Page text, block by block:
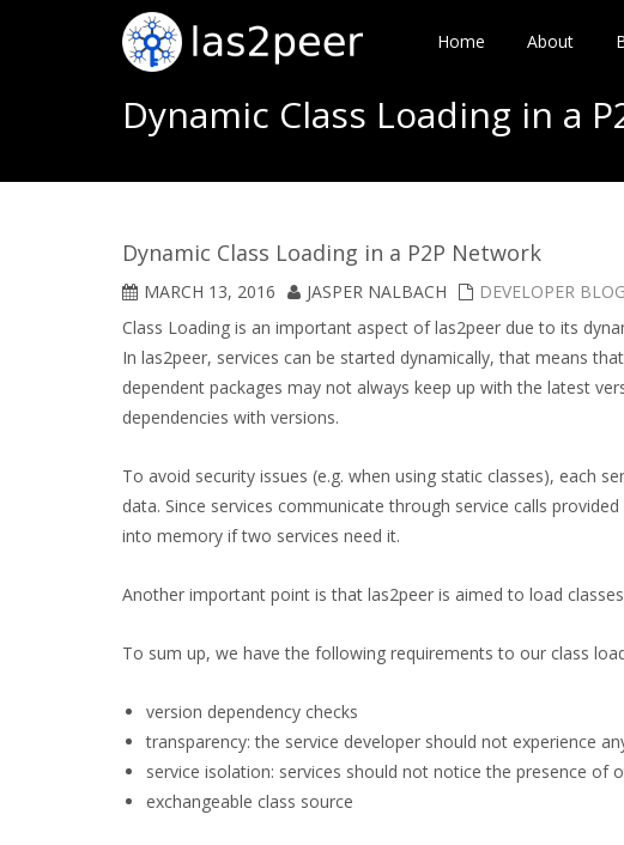
Home About
Dynamic Class Loading in a
Dynamic Class Loading in a P2P Network
MARCH 13, 2016 JASPER NALBACH
DEVELOPER BLOG
Class Loading is an important aspect of las2peer due to its
In las2peer, services can be started dynamically, that means
dependent packages may not always keep up with the latest
dependencies with versions.
To avoid security issues (e.g. when using static classes), each
data. Since services communicate through service calls
into memory if two services need it.
Another important point is that las2peer is aimed to load
To sum up, we have the following requirements to our class
version dependency checks
transparency: the service developer should not experience
service isolation: services should not notice the presence of
exchangeable class source